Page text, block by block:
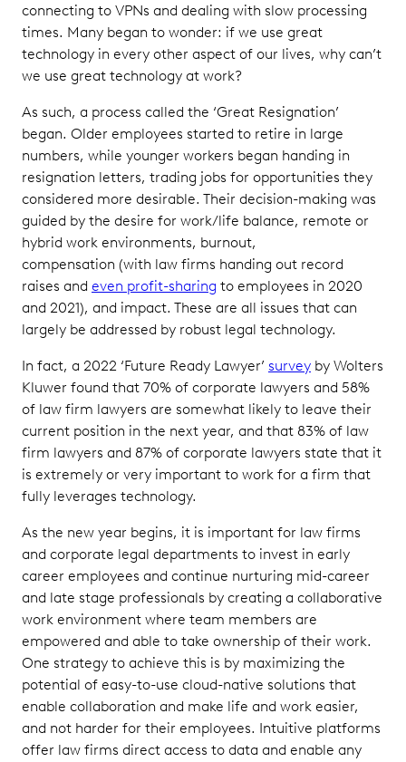
connecting to VPNs and dealing with slow processing
times. Many began to wonder: if we use great
technology in every other aspect of our lives, why can’t
we use great technology at work?
As such, a process called the ‘Great Resignation’
began. Older employees started to retire in large
numbers, while younger workers began handing in
resignation letters, trading jobs for opportunities they
considered more desirable. Their decision-making was
guided by the desire for work/life balance, remote or
hybrid work environments, burnout,
compensation (with law firms handing out record
raises and even profit-sharing to employees in 2020
and 2021), and impact. These are all issues that can
largely be addressed by robust legal technology.
In fact, a 2022 ‘Future Ready Lawyer’ survey by Wolters
Kluwer found that 70% of corporate lawyers and 58%
of law firm lawyers are somewhat likely to leave their
current position in the next year, and that 83% of law
firm lawyers and 87% of corporate lawyers state that it
is extremely or very important to work for a firm that
fully leverages technology.
As the new year begins, it is important for law firms
and corporate legal departments to invest in early
career employees and continue nurturing mid-career
and late stage professionals by creating a collaborative
work environment where team members are
empowered and able to take ownership of their work.
One strategy to achieve this is by maximizing the
potential of easy-to-use cloud-native solutions that
enable collaboration and make life and work easier,
and not harder for their employees. Intuitive platforms
offer law firms direct access to data and enable any